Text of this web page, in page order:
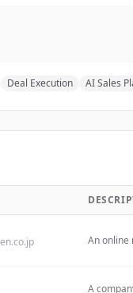
Deal Execution AI Sales
An online
A